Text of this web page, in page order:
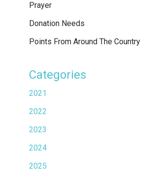
Prayer
Donation Needs
Points From Around The Country
Categories
2021
2022
2023
2024
2025